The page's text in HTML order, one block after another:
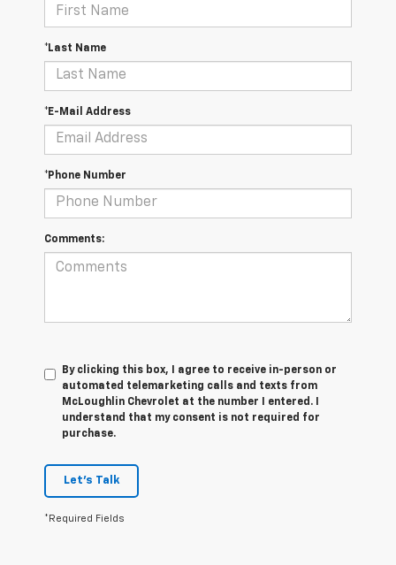
*Last Name
*E-Mail Address
*Phone Number
Comments:
By clicking this box, I agree to receive in-person or
automated telemarketing calls and texts from
McLoughlin Chevrolet at the number I entered. I
understand that my consent is not required for
purchase.
Let's Talk
*Required Fields